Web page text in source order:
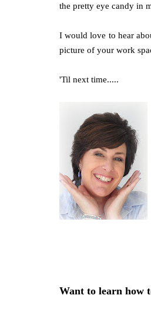
the pretty eye candy in
I would love to hear
picture of your work
'Til next time.....
Want to learn how